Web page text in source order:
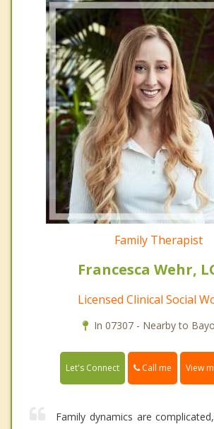
Family Therapist
Francesca Wehr,
Licensed Clinical Social
In 07307 - Nearby to
Let's Connect Call me View
Family dynamics are